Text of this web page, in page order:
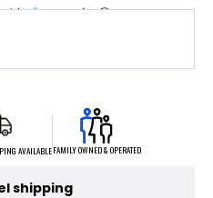
ⓘ
AVAILABLEFAMILY OWNED & OPERATED
shipping